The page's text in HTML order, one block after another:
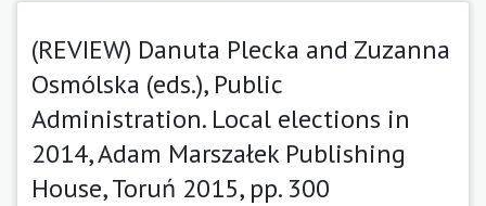
(REVIEW) Danuta Plecka and Zuzanna
Osmólska (eds.), Public
Administration. Local elections in
2014, Adam Marszałek Publishing
House, Toruń 2015, pp. 300